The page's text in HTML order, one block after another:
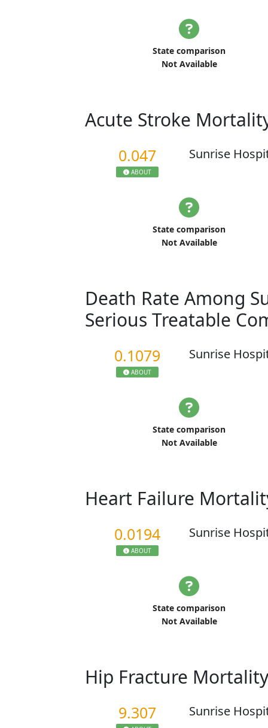
State comparison
Not Available
Acute Stroke
0.047
ABOUT
Sunrise
State comparison
Not Available
Death Rate Among
Serious Treatable
0.1079
ABOUT
Sunrise
State comparison
Not Available
Heart Failure
0.0194
ABOUT
Sunrise
State comparison
Not Available
Hip Fracture
9.307 Sunrise